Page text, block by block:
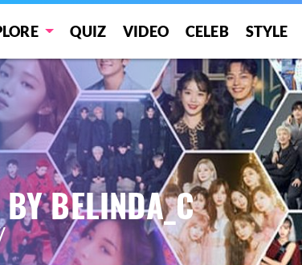
QUIZ VIDEO CELEB STYLE
BELINDA_C